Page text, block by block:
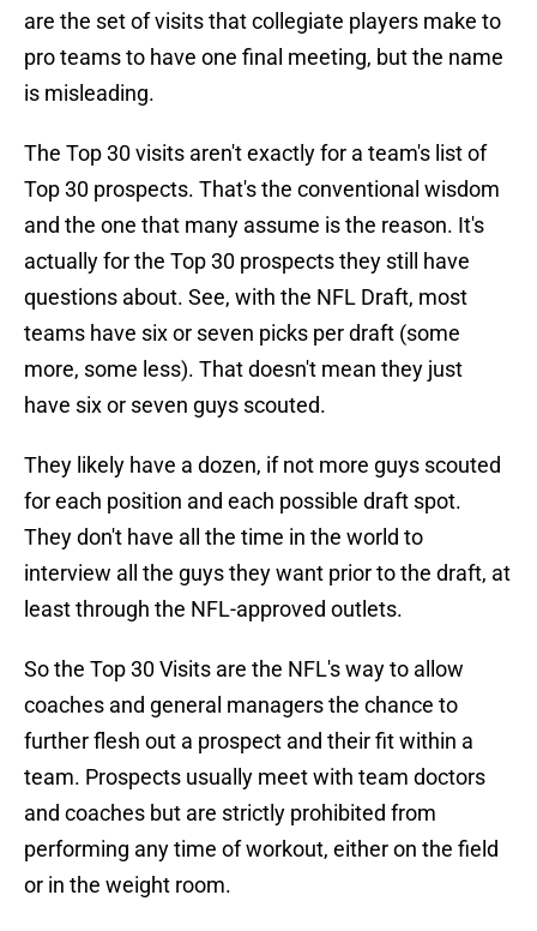
are the set of visits that collegiate players make to
pro teams to have one final meeting, but the name
is misleading.
The Top 30 visits aren't exactly for a team's list of
Top 30 prospects. That's the conventional wisdom
and the one that many assume is the reason. It's
actually for the Top 30 prospects they still have
questions about. See, with the NFL Draft, most
teams have six or seven picks per draft (some
more, some less). That doesn't mean they just
have six or seven guys scouted.
They likely have a dozen, if not more guys scouted
for each position and each possible draft spot.
They don't have all the time in the world to
interview all the guys they want prior to the draft, at
least through the NFL-approved outlets.
So the Top 30 Visits are the NFL's way to allow
coaches and general managers the chance to
further flesh out a prospect and their fit within a
team. Prospects usually meet with team doctors
and coaches but are strictly prohibited from
performing any time of workout, either on the field
or in the weight room.